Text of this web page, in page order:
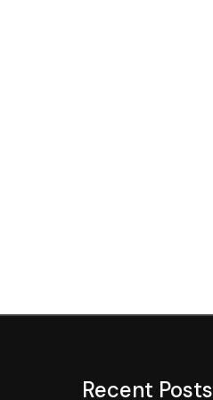
Recent Posts